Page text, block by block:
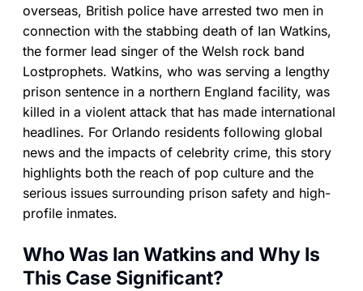
overseas, British police have arrested two men in
connection with the stabbing death of Ian Watkins,
the former lead singer of the Welsh rock band
Lostprophets. Watkins, who was serving a lengthy
prison sentence in a northern England facility, was
killed in a violent attack that has made international
headlines. For Orlando residents following global
news and the impacts of celebrity crime, this story
highlights both the reach of pop culture and the
serious issues surrounding prison safety and high-
profile inmates.
Who Was Ian Watkins and Why Is
This Case Significant?